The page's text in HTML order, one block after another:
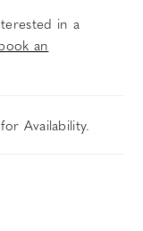
in a
an
for Availability.